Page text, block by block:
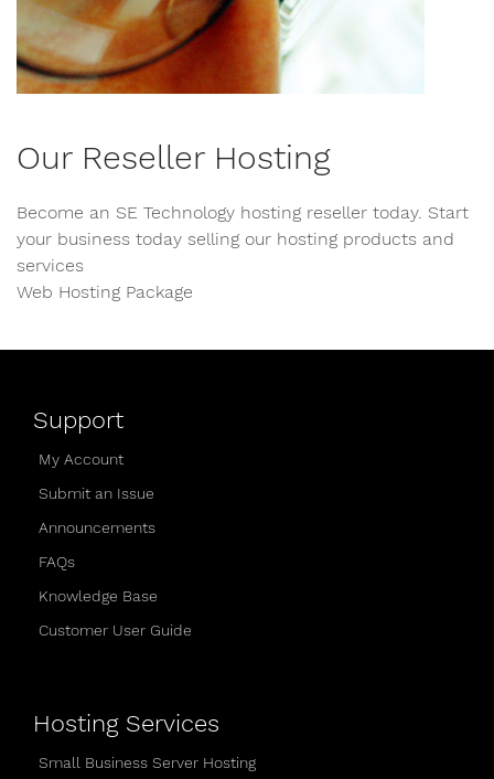
Our Reseller Hosting
Become an SE Technology hosting reseller today. Start
your business today selling our hosting products and
services
Web Hosting Package
Support
My Account
Submit an Issue
Announcements
FAQs
Knowledge Base
Customer User Guide
Hosting Services
Small Business Server Hosting